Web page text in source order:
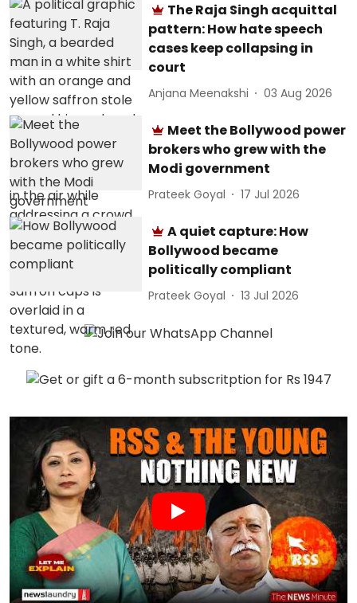
The Raja Singh acquittal
pattern: How hate speech
cases keep collapsing in
court
Anjana Meenakshi 03 Aug 2026
Meet the Bollywood power
brokers who grew with the
Modi government
Prateek Goyal 17 Jul 2026
A quiet capture: How
Bollywood became
politically compliant
Prateek Goyal 13 Jul 2026